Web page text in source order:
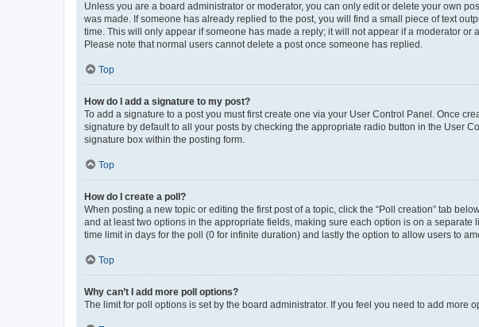
Unless you are a board administrator or moderator, you can only edit or delete your own
was made. If someone has already replied to the post, you will find a small piece of text
time. This will only appear if someone has made a reply; it will not appear if a moderator
Please note that normal users cannot delete a post once someone has replied.
Top
How do I add a signature to my post?
To add a signature to a post you must first create one via your User Control Panel. Once
signature by default to all your posts by checking the appropriate radio button in the User
signature box within the posting form.
Top
How do I create a poll?
When posting a new topic or editing the first post of a topic, click the “Poll creation” tab
and at least two options in the appropriate fields, making sure each option is on a
time limit in days for the poll (0 for infinite duration) and lastly the option to allow users to
Top
Why can’t I add more poll options?
The limit for poll options is set by the board administrator. If you feel you need to add